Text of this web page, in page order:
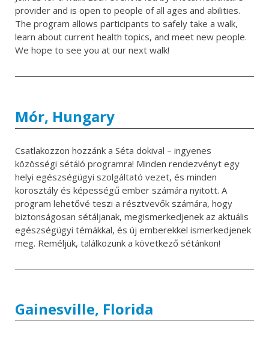
provider and is open to people of all ages and abilities.
The program allows participants to safely take a walk,
learn about current health topics, and meet new people.
We hope to see you at our next walk!
Mór, Hungary
Csatlakozzon hozzánk a Séta dokival – ingyenes
közösségi sétáló programra! Minden rendezvényt egy
helyi egészségügyi szolgáltató vezet, és minden
korosztály és képességű ember számára nyitott. A
program lehetővé teszi a résztvevők számára, hogy
biztonságosan sétáljanak, megismerkedjenek az aktuális
egészségügyi témákkal, és új emberekkel ismerkedjenek
meg. Reméljük, találkozunk a következő sétánkon!
Gainesville, Florida